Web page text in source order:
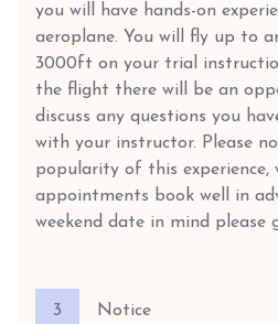
you will have hands-on
aeroplane. You will fly up to
3000ft on your trial
the flight there will be an
discuss any questions you
with your instructor. Please
popularity of this experience,
appointments book well in
weekend date in mind please
3
Notice